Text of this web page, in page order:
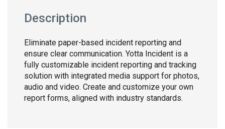
Description
Eliminate paper-based incident reporting and
ensure clear communication. Yotta Incident is a
fully customizable incident reporting and tracking
solution with integrated media support for photos,
audio and video. Create and customize your own
report forms, aligned with industry standards.